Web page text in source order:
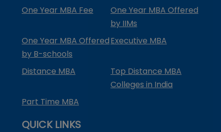
One Year MBA Fee
One Year MBA Offered
by IIMs
One Year MBA Offered
by B-schools
Executive MBA
Distance MBA
Top Distance MBA
Colleges in India
Part Time MBA
QUICK LINKS